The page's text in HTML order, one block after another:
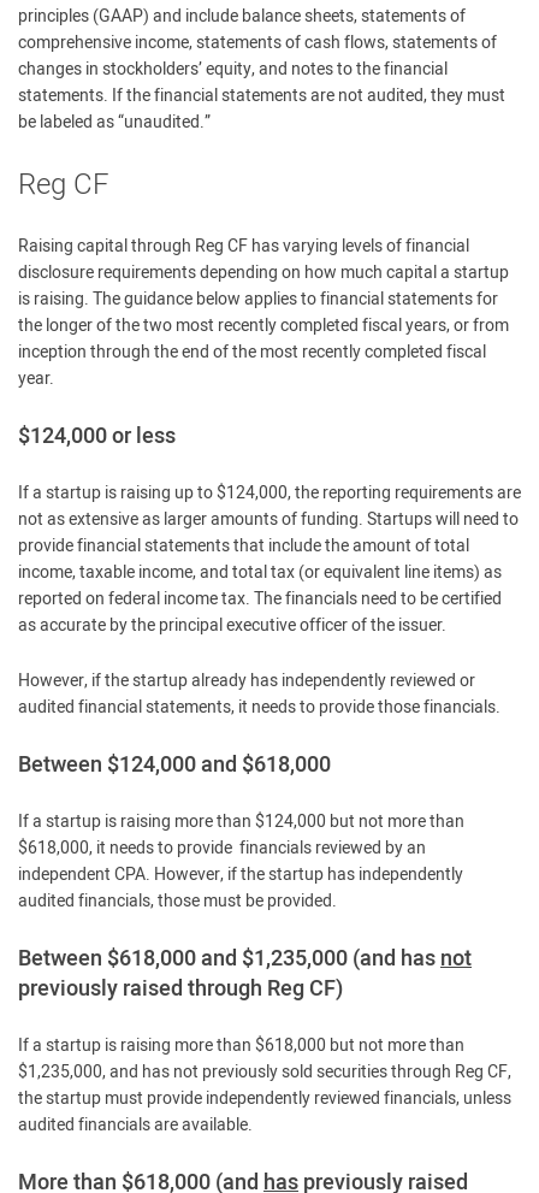
principles (GAAP) and include balance sheets, statements of
comprehensive income, statements of cash flows, statements of
changes in stockholders’ equity, and notes to the financial
statements. If the financial statements are not audited, they must
be labeled as “unaudited.”
Reg CF
Raising capital through Reg CF has varying levels of financial
disclosure requirements depending on how much capital a startup
is raising. The guidance below applies to financial statements for
the longer of the two most recently completed fiscal years, or from
inception through the end of the most recently completed fiscal
year.
$124,000 or less
If a startup is raising up to $124,000, the reporting requirements are
not as extensive as larger amounts of funding. Startups will need to
provide financial statements that include the amount of total
income, taxable income, and total tax (or equivalent line items) as
reported on federal income tax. The financials need to be certified
as accurate by the principal executive officer of the issuer.
However, if the startup already has independently reviewed or
audited financial statements, it needs to provide those financials.
Between $124,000 and $618,000
If a startup is raising more than $124,000 but not more than
$618,000, it needs to provide financials reviewed by an
independent CPA. However, if the startup has independently
audited financials, those must be provided.
Between $618,000 and $1,235,000 (and hasnot
previously raised through Reg CF)
If a startup is raising more than $618,000 but not more than
$1,235,000, and has not previously sold securities through Reg CF,
the startup must provide independently reviewed financials, unless
audited financials are available.
More than $618,000 (andhaspreviously raised